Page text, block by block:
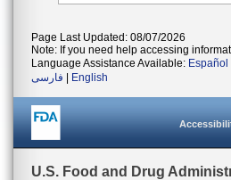
Page Last Updated: 08/07/2026
Note: If you need help accessing
Language Assistance Available: Español
فارسی
English
U.S. Food and Drug